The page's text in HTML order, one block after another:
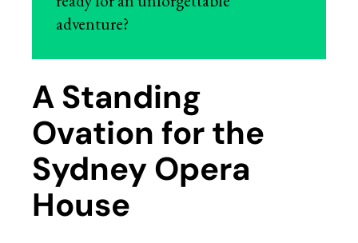
adventure?
A Standing
Ovation for the
Sydney Opera
House